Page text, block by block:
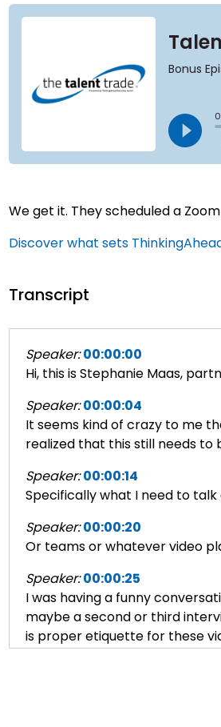
We get it. They scheduled a
Discover what sets
Transcript
Speaker: 00:00:00
Hi, this is Stephanie Maas,
Speaker: 00:00:04
It seems kind of crazy to me
realized that this still needs to
Speaker: 00:00:14
Specifically what I need to
Speaker: 00:00:20
Or teams or whatever video
Speaker: 00:00:25
I was having a funny
maybe a second or third
is proper etiquette for these